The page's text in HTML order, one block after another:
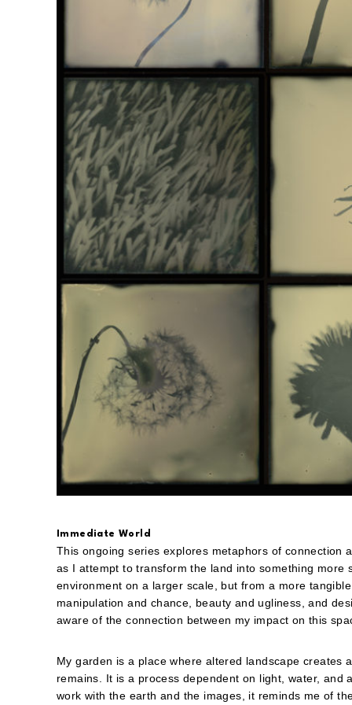
Immediate World
This ongoing series explores metaphors of connection
as I attempt to transform the land into something
environment on a larger scale, but from a more
manipulation and chance, beauty and ugliness, and
aware of the connection between my impact on this
My garden is a place where altered landscape creates
remains. It is a process dependent on light, water, and
work with the earth and the images, it reminds me of